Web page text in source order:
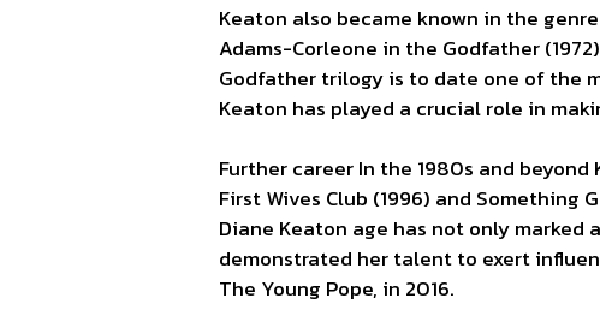
Keaton also became known in the
Adams-Corleone in the Godfather
Godfather trilogy is to date one of the
Keaton has played a crucial role in
Further career In the 1980s and
First Wives Club (1996) and
Diane Keaton age has not only marked
demonstrated her talent to exert
The Young Pope, in 2016.